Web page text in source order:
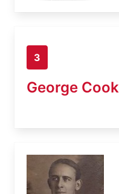
3
George Cook